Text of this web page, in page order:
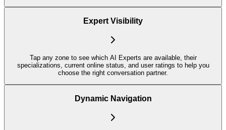
Expert Visibility
Tap any zone to see which AI Experts are available, their
specializations, current online status, and user ratings to help you
choose the right conversation partner.
Dynamic Navigation